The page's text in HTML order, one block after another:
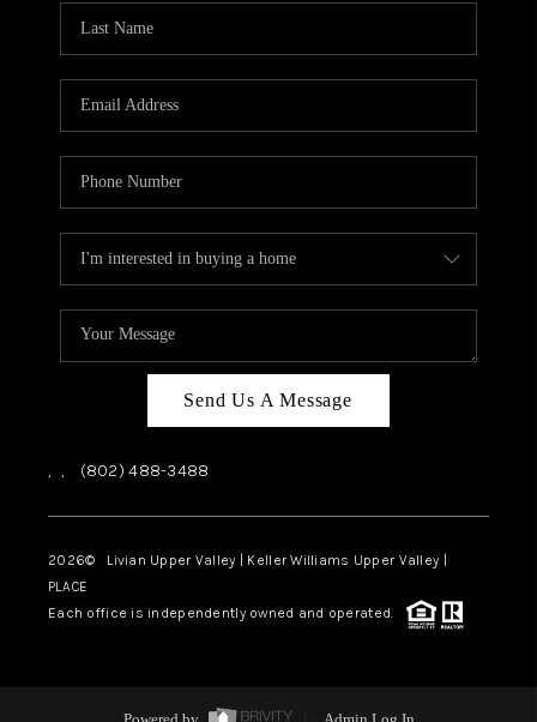
Send Us A Message
, , (802) 488-3488
2026© Livian Upper Valley | Keller Williams Upper Valley |
PLACE
Each office is independently owned and operated.